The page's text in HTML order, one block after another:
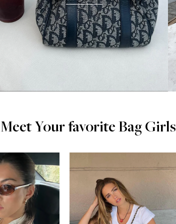
Meet Your favorite Bag Girls